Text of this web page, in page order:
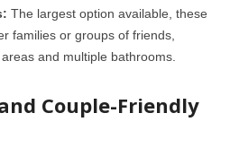
The largest option available, these
families or groups of friends,
and multiple bathrooms.
Couple-Friendly